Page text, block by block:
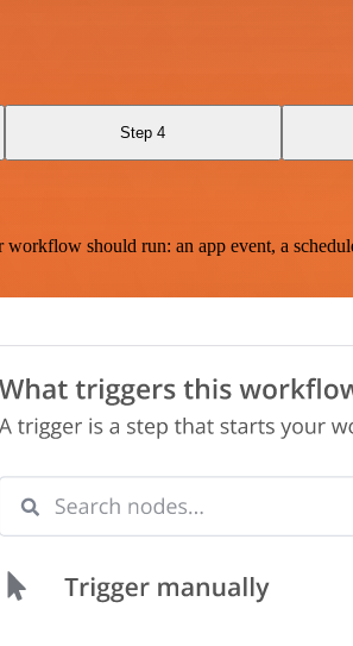
Step 4
should run: an app event, a